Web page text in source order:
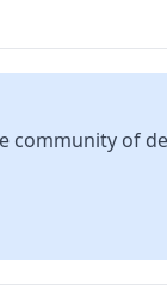
community of